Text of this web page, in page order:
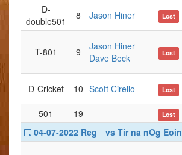
D-
double501
8 Jason Hiner Lost
T-801 9
Jason Hiner
Dave Beck
Lost
D-Cricket 10 Scott Cirello Lost
501
19 Lost
04-07-2022 Reg
vs Tir na nOg Eoin